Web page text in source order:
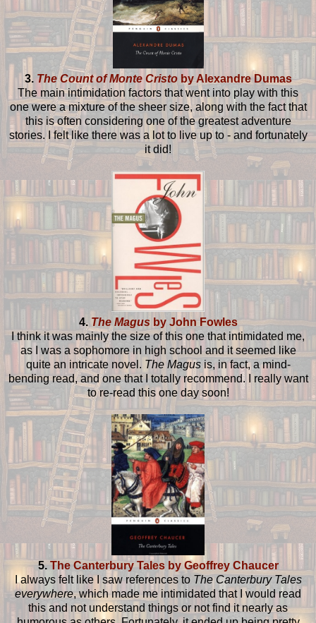
3. The Count of Monte Cristo by Alexandre Dumas
The main intimidation factors that went into play with this
one were a mixture of the sheer size, along with the fact that
this is often considering one of the greatest adventure
stories. I felt like there was a lot to live up to - and fortunately
it did!
4. The Magusby John Fowles
I think it was mainly the size of this one that intimidated me,
as I was a sophomore in high school and it seemed like
quite an intricate novel. The Magus is, in fact, a mind-
bending read, and one that I totally recommend. I really want
to re-read this one day soon!
5.The Canterbury Tales by Geoffrey Chaucer
I always felt like I saw references toThe Canterbury Tales
everywhere, which made me intimidated that I would read
this and not understand things or not find it nearly as